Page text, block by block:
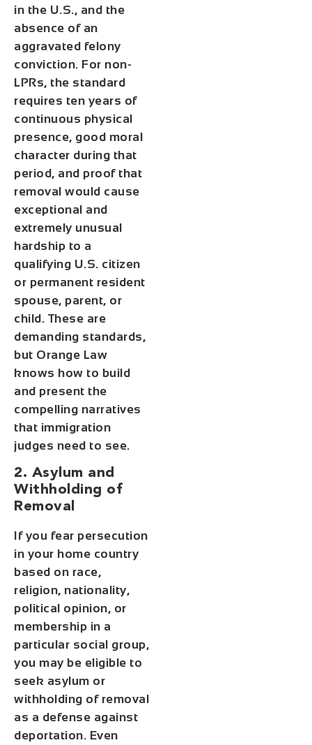
in the U.S., and the
absence of an
aggravated felony
conviction. For non-
LPRs, the standard
requires ten years of
continuous physical
presence, good moral
character during that
period, and proof that
removal would cause
exceptional and
extremely unusual
hardship to a
qualifying U.S. citizen
or permanent resident
spouse, parent, or
child. These are
demanding standards,
but Orange Law
knows how to build
and present the
compelling narratives
that immigration
judges need to see.
2. Asylum and
Withholding of
Removal
If you fear persecution
in your home country
based on race,
religion, nationality,
political opinion, or
membership in a
particular social group,
you may be eligible to
seek asylum or
withholding of removal
as a defense against
deportation. Even